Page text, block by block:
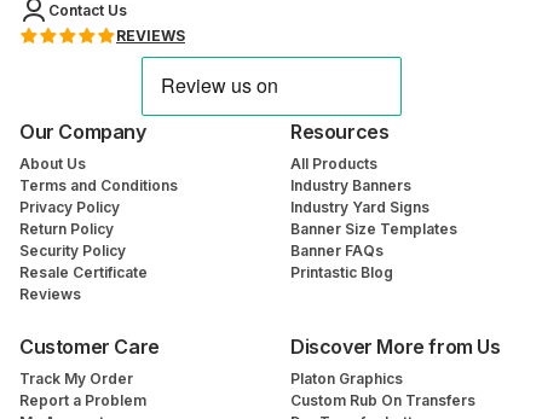
Contact Us
REVIEWS
Our Company
About Us
Terms and Conditions
Privacy Policy
Return Policy
Security Policy
Resale Certificate
Reviews
Resources
All Products
Industry Banners
Industry Yard Signs
Banner Size Templates
Banner FAQs
Printastic Blog
Customer Care
Track My Order
Report a Problem
Discover More from Us
Platon Graphics
Custom Rub On Transfers